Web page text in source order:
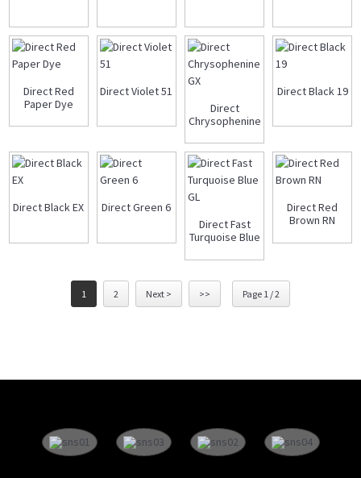
Direct Red
Paper Dye
Direct Violet 51
Direct
Chrysophenine
Direct Black 19
Direct Black EX
Direct Green 6
Direct Fast
Turquoise Blue
Direct Red
Brown RN
1 2 Next > >> Page 1 / 2